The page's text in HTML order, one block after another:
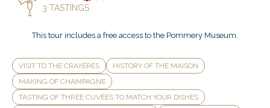
Dégustation
3 TASTINGS
Complément
This tour includes a free access to the Pommery Museum.
VISIT TO THE CRAYÈRES
HISTORY OF THE MAISON
MAKING OF CHAMPAGNE
TASTING OF THREE CUVÉES TO MATCH YOUR DISHES